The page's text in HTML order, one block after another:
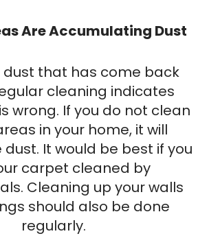
Are Accumulating Dust
dust that has come back
cleaning indicates
wrong. If you do not clean
in your home, it will
It would be best if you
carpet cleaned by
Cleaning up your walls
should also be done
regularly.